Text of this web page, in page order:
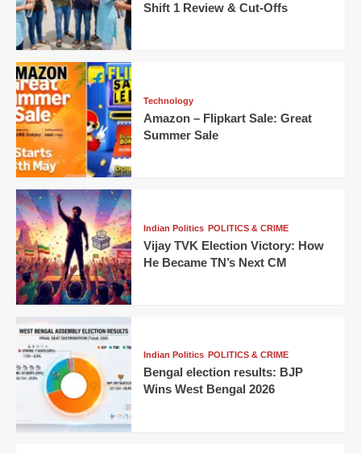
Shift 1 Review & Cut-Offs
Technology
Amazon – Flipkart Sale: Great
Summer Sale
Indian Politics POLITICS & CRIME
Vijay TVK Election Victory: How
He Became TN’s Next CM
Indian Politics POLITICS & CRIME
Bengal election results: BJP
Wins West Bengal 2026